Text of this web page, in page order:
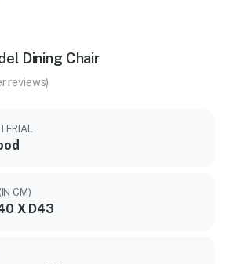
Dining Chair
reviews)
CM)
X D43